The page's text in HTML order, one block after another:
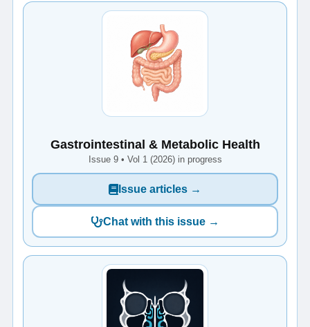
Gastrointestinal & Metabolic Health
Issue 9 • Vol 1 (2026) in progress
Issue articles →
Chat with this issue →